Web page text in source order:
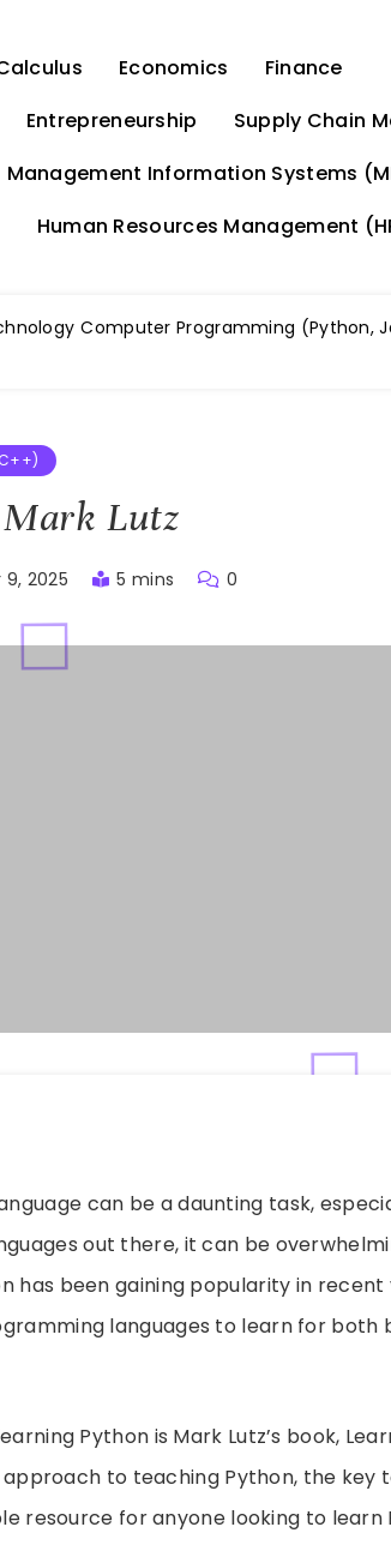
Economics
Finance
Entrepreneurship
Supply Chain
Management Information Systems
Human Resources Management
Computer Programming (Python,
Lutz
2025 5 mins 0
can be a daunting task,
out there, it can be
has been gaining popularity in
languages to learn for both
Python is Mark Lutz’s book,
approach to teaching Python, the key
resource for anyone looking to learn